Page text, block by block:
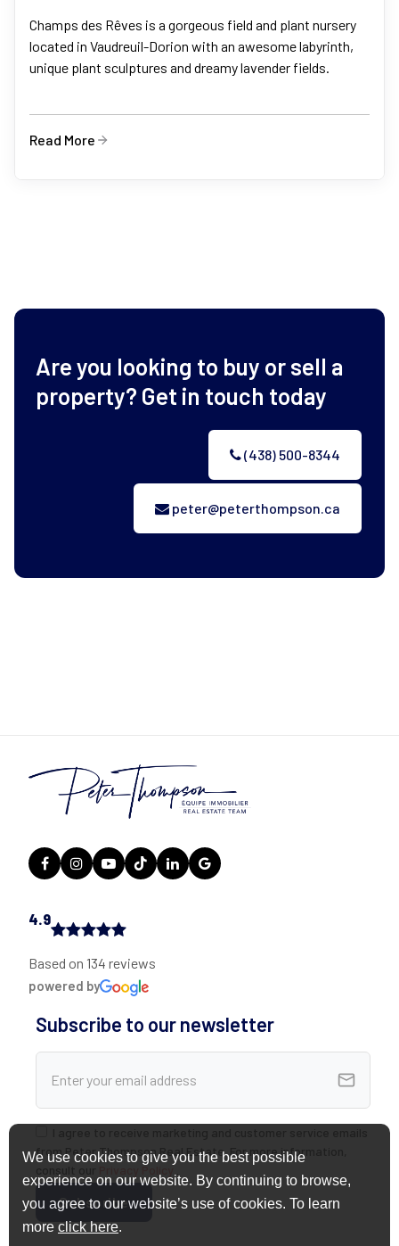
Champs des Rêves is a gorgeous field and plant nursery
located in Vaudreuil-Dorion with an awesome labyrinth,
unique plant sculptures and dreamy lavender fields.
Read More
Are you looking to buy or sell a
property? Get in touch today
(438) 500-8344
peter@peterthompson.ca
4.9
Based on 134 reviews
powered by
Subscribe to our newsletter
from Peter Thompson Real Estate. For more information,
Privacy Policy
We use cookies to give you the best possible
experience on our website. By continuing to browse,
you agree to our website’s use of cookies. To learn
more click here.